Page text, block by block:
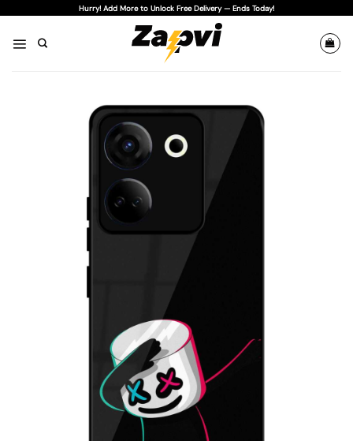
content
Hurry! Add More to Unlock Free Delivery — Ends Today!